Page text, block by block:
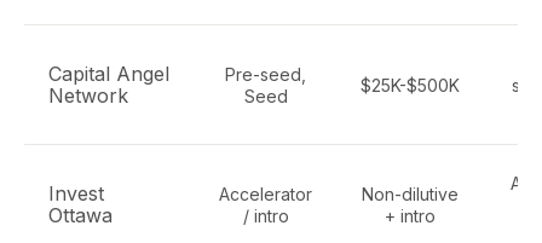
Capital Angel
Network
Pre-seed,
Seed
$25K-$500K
Invest
Ottawa
Accelerator
/ intro
Non-dilutive
+ intro
All